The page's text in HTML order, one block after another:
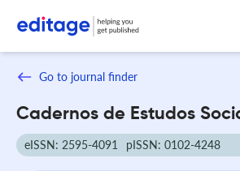
Go to journal finder
Cadernos de Estudos
eISSN: 2595-4091 pISSN: 0102-4248